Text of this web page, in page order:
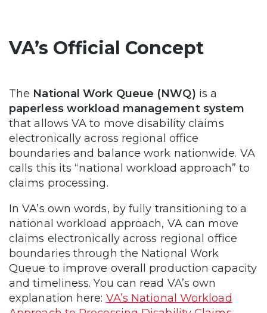
VA’s Official Concept
The National Work Queue (NWQ) is a
paperless workload management system
that allows VA to move disability claims
electronically across regional office
boundaries and balance work nationwide. VA
calls this its “national workload approach” to
claims processing.
In VA’s own words, by fully transitioning to a
national workload approach, VA can move
claims electronically across regional office
boundaries through the National Work
Queue to improve overall production capacity
and timeliness. You can read VA’s own
explanation here: VA’s National Workload